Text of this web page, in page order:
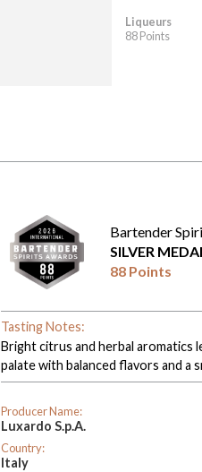
Liqueurs
88 Points
Bartender
SILVER MEDAL
88 Points
Tasting Notes:
Bright citrus and herbal aromatics
palate with balanced flavors and a
Producer Name:
Luxardo S.p.A.
Country:
Italy